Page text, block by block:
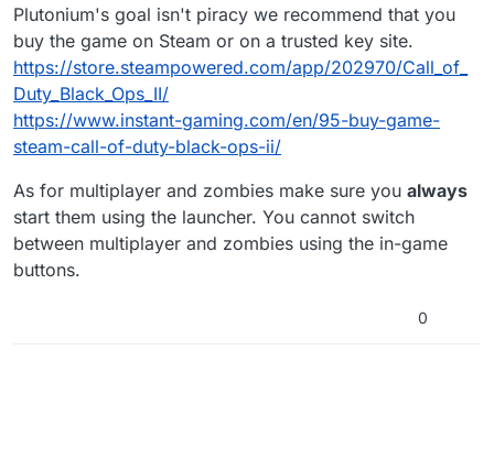
Plutonium's goal isn't piracy we recommend that you
buy the game on Steam or on a trusted key site.
https://store.steampowered.com/app/202970/Call_of_
Duty_Black_Ops_II/
https://www.instant-gaming.com/en/95-buy-game-
steam-call-of-duty-black-ops-ii/
As for multiplayer and zombies make sure you always
start them using the launcher. You cannot switch
between multiplayer and zombies using the in-game
buttons.
0